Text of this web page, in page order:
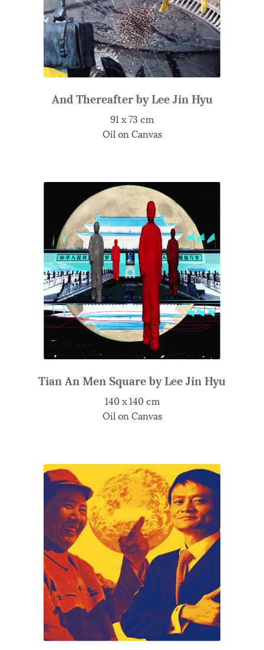
And Thereafter by Lee Jin Hyu
91 x 73 cm
Oil on Canvas
Tian An Men Square by Lee Jin Hyu
140 x 140 cm
Oil on Canvas